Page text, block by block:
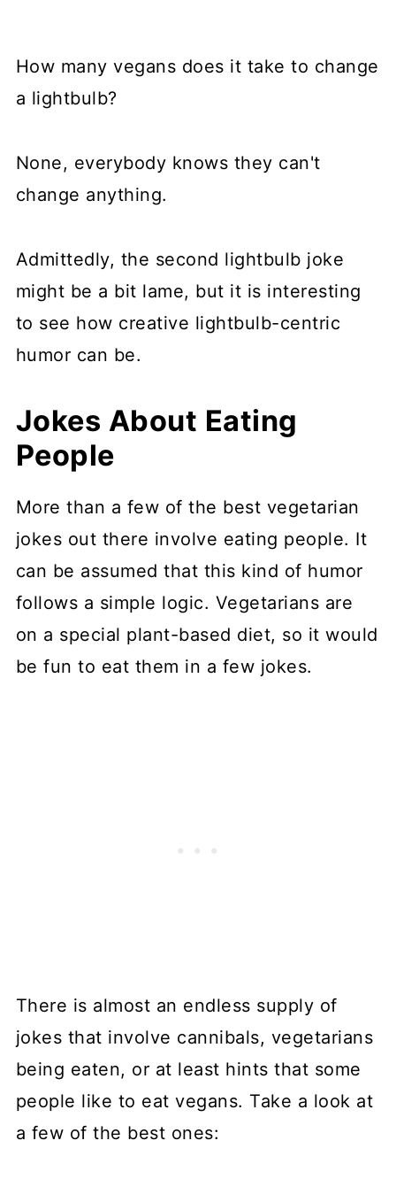
How many vegans does it take to change
a lightbulb?
None, everybody knows they can't
change anything.
Admittedly, the second lightbulb joke
might be a bit lame, but it is interesting
to see how creative lightbulb-centric
humor can be.
Jokes About Eating
People
More than a few of the best vegetarian
jokes out there involve eating people. It
can be assumed that this kind of humor
follows a simple logic. Vegetarians are
on a special plant-based diet, so it would
be fun to eat them in a few jokes.
There is almost an endless supply of
jokes that involve cannibals, vegetarians
being eaten, or at least hints that some
people like to eat vegans. Take a look at
a few of the best ones: